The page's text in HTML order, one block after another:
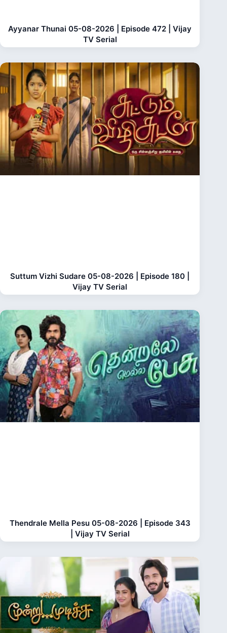
Ayyanar Thunai 05-08-2026 | Episode 472 | Vijay
TV Serial
Suttum Vizhi Sudare 05-08-2026 | Episode 180 |
Vijay TV Serial
Thendrale Mella Pesu 05-08-2026 | Episode 343
| Vijay TV Serial